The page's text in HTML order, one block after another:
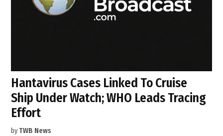
Hantavirus Cases Linked To Cruise
Ship Under Watch; WHO Leads Tracing
Effort
byTWB News